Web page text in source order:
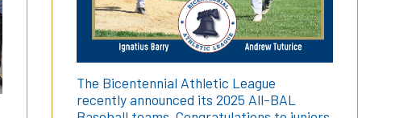
The Bicentennial Athletic League
recently announced its 2025 All-BAL